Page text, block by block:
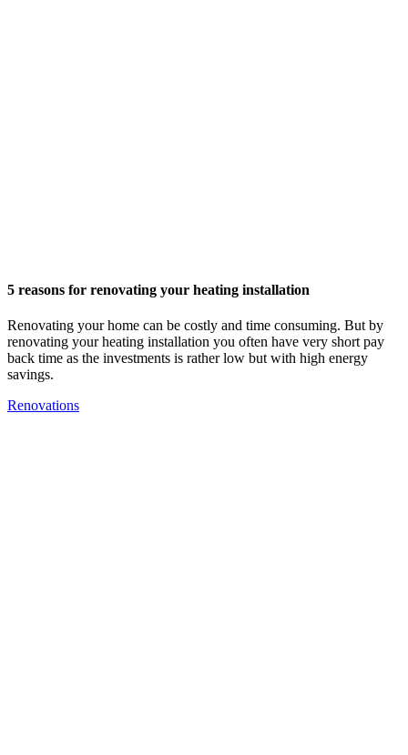
5 reasons for renovating your heating installation
Renovating your home can be costly and time consuming. But by
renovating your heating installation you often have very short pay
back time as the investments is rather low but with high energy
savings.
Renovations